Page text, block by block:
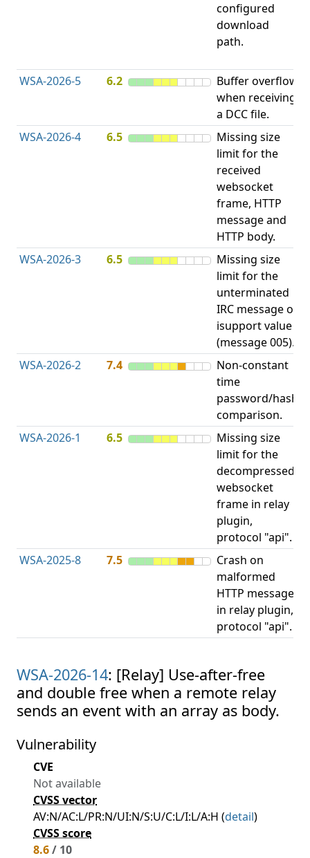
configured
download
path.
WSA-2026-5
6.2
Buffer overflow
when receiving
a DCC file.
WSA-2026-4 6.5
Missing size
limit for the
received
websocket
frame, HTTP
message and
HTTP body.
WSA-2026-3 6.5
Missing size
limit for the
unterminated
IRC message or
isupport value
(message 005).
WSA-2026-2 7.4
Non-constant
time
password/hash
comparison.
WSA-2026-1 6.5
Missing size
limit for the
decompressed
websocket
frame in relay
plugin,
protocol "api".
WSA-2025-8 7.5
Crash on
malformed
HTTP message
in relay plugin,
protocol "api".
WSA-2026-14: [Relay] Use-after-free
and double free when a remote relay
sends an event with an array as body.
Vulnerability
CVE
Not available
CVSS vector
AV:N/AC:L/PR:N/UI:N/S:U/C:L/I:L/A:H (detail)
CVSS score
8.6/ 10